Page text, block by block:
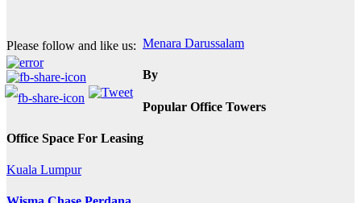
Please follow and like us:
Post
navigation
Menara Darussalam
By
Popular Office Towers
Office Space For Leasing
Kuala Lumpur